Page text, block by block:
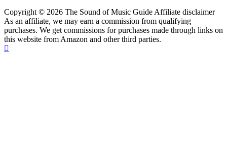
Copyright © 2026 The Sound of Music Guide Affiliate disclaimer
As an affiliate, we may earn a commission from qualifying
purchases. We get commissions for purchases made through links on
this website from Amazon and other third parties.